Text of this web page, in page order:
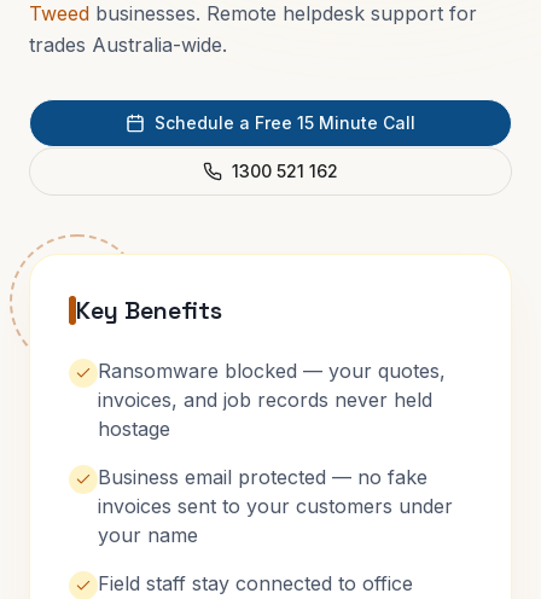
Tweed businesses. Remote helpdesk support for
trades Australia-wide.
Schedule a Free 15 Minute Call
1300 521 162
Key Benefits
Ransomware blocked — your quotes,
invoices, and job records never held
hostage
Business email protected — no fake
invoices sent to your customers under
your name
Field staff stay connected to office